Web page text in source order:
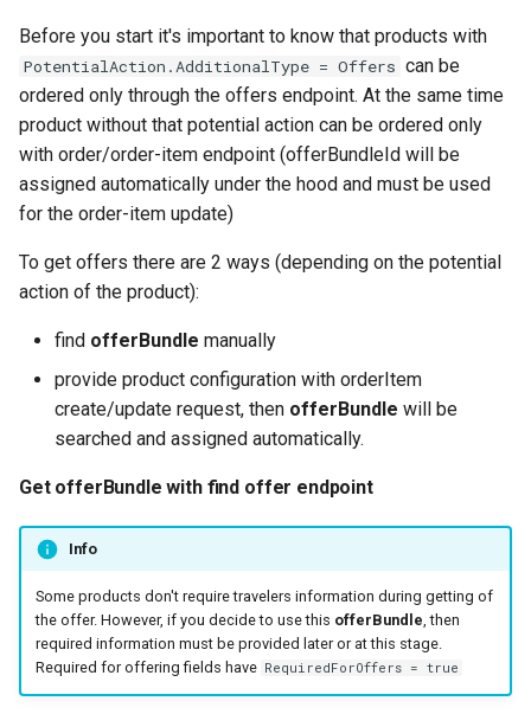
Before you start it's important to know that products with
PotentialAction.AdditionalType = Offers can be
ordered only through the offers endpoint. At the same time
product without that potential action can be ordered only
with order/order-item endpoint (offerBundleId will be
assigned automatically under the hood and must be used
for the order-item update)
To get offers there are 2 ways (depending on the potential
action of the product):
find offerBundle manually
provide product configuration with orderItem
create/update request, then offerBundle will be
searched and assigned automatically.
Get offerBundle with find offer endpoint
Info
Some products don't require travelers information during getting of
the offer. However, if you decide to use this offerBundle, then
required information must be provided later or at this stage.
Required for offering fields have RequiredForOffers = true